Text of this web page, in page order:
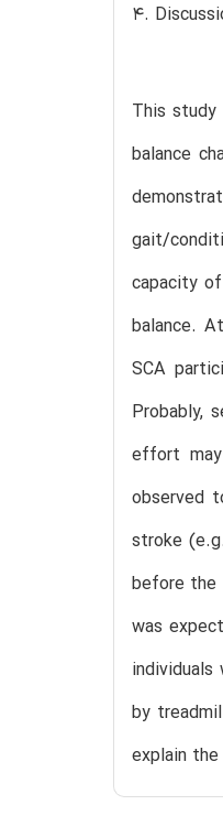
4.
This
balance
gait/
capacity
balance.
SCA
Probably,
effort
observed
stroke
before the
was
by
explain